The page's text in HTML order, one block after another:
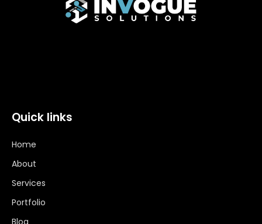
Quick links
Home
About
Services
Portfolio
Blog